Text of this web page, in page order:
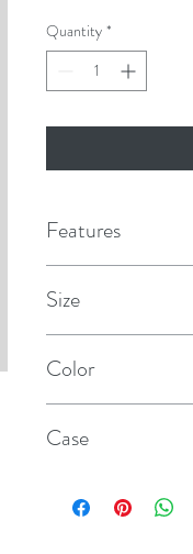
Quantity *
Features
Size
Color
Case